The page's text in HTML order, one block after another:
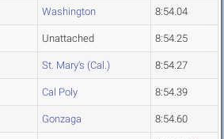
Washington 8:54.04
Unattached 8:54.25
St. Mary's (Cal.) 8:54.27
Cal Poly 8:54.39
Gonzaga 8:54.60